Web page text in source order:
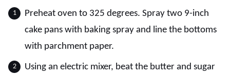
Preheat oven to 325 degrees. Spray two 9-inch
cake pans with baking spray and line the bottoms
with parchment paper.
Using an electric mixer, beat the butter and sugar